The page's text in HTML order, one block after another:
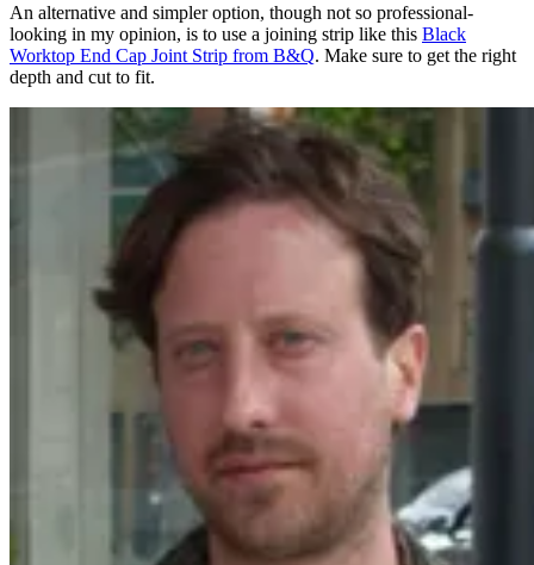
An alternative and simpler option, though not so professional-
looking in my opinion, is to use a joining strip like this Black
Worktop End Cap Joint Strip from B&Q. Make sure to get the right
depth and cut to fit.